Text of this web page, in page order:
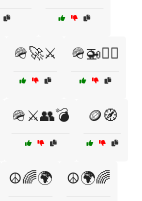
🪖🚀⚔️ 🪖🚁🏴‍☠️
🪖⚔️👥💣 🪙🧭
☮️🌈🌍 ☮️🌍🌈